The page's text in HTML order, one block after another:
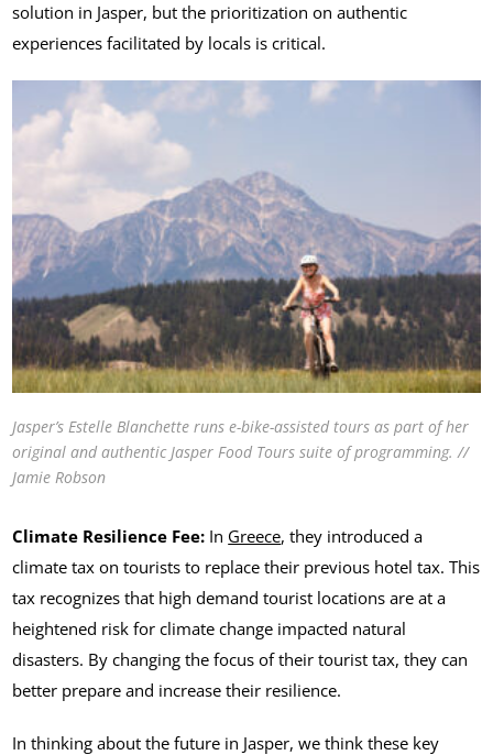
solution in Jasper, but the prioritization on authentic
experiences facilitated by locals is critical.
Jasper’s Estelle Blanchette runs e-bike-assisted tours as part of her
original and authentic Jasper Food Tours suite of programming. //
Jamie Robson
Climate Resilience Fee: In Greece, they introduced a
climate tax on tourists to replace their previous hotel tax. This
tax recognizes that high demand tourist locations are at a
heightened risk for climate change impacted natural
disasters. By changing the focus of their tourist tax, they can
better prepare and increase their resilience.
In thinking about the future in Jasper, we think these key